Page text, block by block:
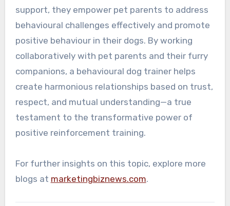
support, they empower pet parents to address
behavioural challenges effectively and promote
positive behaviour in their dogs. By working
collaboratively with pet parents and their furry
companions, a behavioural dog trainer helps
create harmonious relationships based on trust,
respect, and mutual understanding—a true
testament to the transformative power of
positive reinforcement training.
For further insights on this topic, explore more
blogs at marketingbiznews.com.